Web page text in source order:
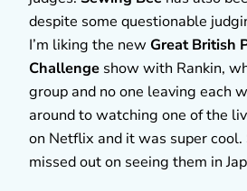
despite some questionable
I’m liking the newGreat British
Challenge show with Rankin,
group and no one leaving each
around to watching one of the
on Netflix and it was super
missed out on seeing them in